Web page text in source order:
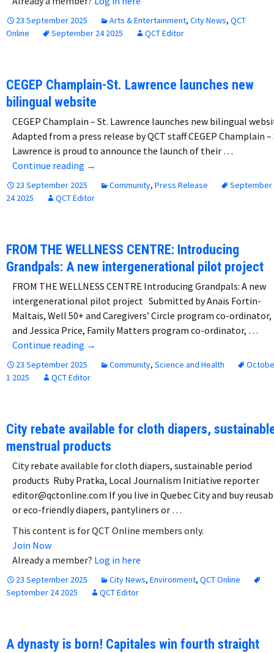
23 September 2025 Arts & Entertainment, City News, QCT
Online
September 24 2025 QCT Editor
CEGEP Champlain-St. Lawrence launches new
bilingual website
CEGEP Champlain – St. Lawrence launches new bilingual
Adapted from a press release by QCT staff CEGEP Champlain –
Lawrence is proud to announce the launch of their …
Continue reading CEGEP Champlain-St. Lawrence launches
→
23 September 2025 Community, Press Release
September
24 2025
QCT Editor
FROM THE WELLNESS CENTRE: Introducing
Grandpals: A new intergenerational pilot project
FROM THE WELLNESS CENTRE Introducing Grandpals: A new
intergenerational pilot project Submitted by Anaïs Fortin-
Maltais, Well 50+ and Caregivers’ Circle program co-ordinator,
and Jessica Price, Family Matters program co-ordinator, …
Continue reading FROM THE WELLNESS CENTRE:
→
23 September 2025 Community, Science and Health
1 2025
QCT Editor
City rebate available for cloth diapers,
menstrual products
City rebate available for cloth diapers, sustainable period
products Ruby Pratka, Local Journalism Initiative reporter
editor@qctonline.com If you live in Quebec City and buy
or eco-friendly diapers, pantyliners or …
This content is for QCT Online members only.
Join Now
Already a member? Log in here
23 September 2025 City News, Environment, QCT Online
September 24 2025
QCT Editor
A dynasty is born! Capitales win fourth straight